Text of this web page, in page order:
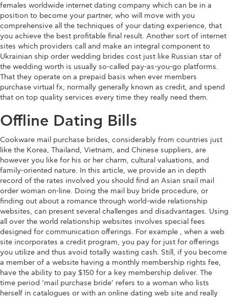
females worldwide internet dating company which can be in a
position to become your partner, who will move with you
comprehensive all the techniques of your dating experience, that
you achieve the best profitable final result. Another sort of internet
sites which providers call and make an integral component to
Ukrainian ship order wedding brides cost just like Russian star of
the wedding worth is usually so-called pay-as-you-go platforms.
That they operate on a prepaid basis when ever members
purchase virtual fx, normally generally known as credit, and spend
that on top quality services every time they really need them.
Offline Dating Bills
Cookware mail purchase brides, considerably from countries just
like the Korea, Thailand, Vietnam, and Chinese suppliers, are
however you like for his or her charm, cultural valuations, and
family-oriented nature. In this article, we provide an in depth
record of the rates involved you should find an Asian snail mail
order woman on-line. Doing the mail buy bride procedure, or
finding out about a romance through world-wide relationship
websites, can present several challenges and disadvantages. Using
all over the world relationship websites involves special fees
designed for communication offerings. For example , when a web
site incorporates a credit program, you pay for just for offerings
you utilize and thus avoid totally wasting cash. Still, if you become
a member of a website having a monthly membership rights fee,
have the ability to pay $150 for a key membership deliver. The
time period ‘mail purchase bride’ refers to a woman who lists
herself in catalogues or with an online dating web site and really